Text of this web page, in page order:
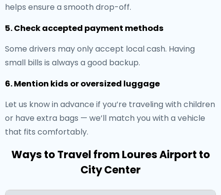
helps ensure a smooth drop-off.
5. Check accepted payment methods
Some drivers may only accept local cash. Having
small bills is always a good backup.
6. Mention kids or oversized luggage
Let us know in advance if you’re traveling with children
or have extra bags — we’ll match you with a vehicle
that fits comfortably.
Ways to Travel from Loures Airport to
City Center